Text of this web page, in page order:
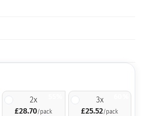
2x
£28.70/pack
3x
£25.52/pack